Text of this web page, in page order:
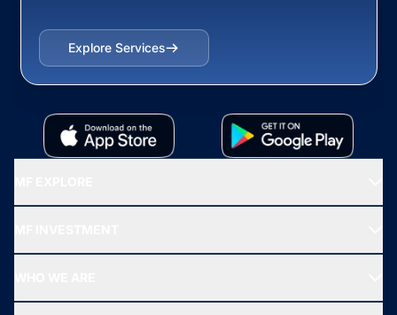
Explore Services
All Mutual Funds